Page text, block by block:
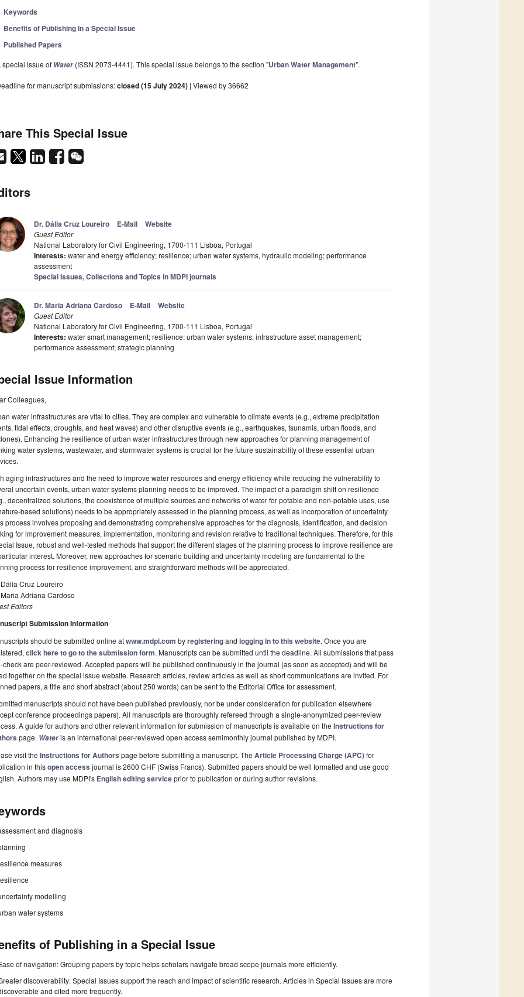
Keywords
Benefits of Publishing in a Special Issue
Published Papers
special issue of Water(ISSN 2073-4441). This special issue belongs to the section "Urban Water Management".
for manuscript submissions:closed (15 July 2024) | Viewed by 36662
This Special Issue
Dr. Dália Cruz Loureiro E-Mail Website
Guest Editor
National Laboratory for Civil Engineering, 1700-111 Lisboa, Portugal
Interests: water and energy efficiency; resilience; urban water systems, hydraulic modeling; performance
assessment
Special Issues, Collections and Topics in MDPI journals
Dr. Maria Adriana Cardoso E-Mail Website
Guest Editor
National Laboratory for Civil Engineering, 1700-111 Lisboa, Portugal
Interests: water smart management; resilience; urban water systems; infrastructure asset management;
performance assessment; strategic planning
Issue Information
Colleagues,
water infrastructures are vital to cities. They are complex and vulnerable to climate events (e.g., extreme precipitation
tidal effects, droughts, and heat waves) and other disruptive events (e.g., earthquakes, tsunamis, urban floods, and
Enhancing the resilience of urban water infrastructures through new approaches for planning management of
water systems, wastewater, and stormwater systems is crucial for the future sustainability of these essential urban
aging infrastructures and the need to improve water resources and energy efficiency while reducing the vulnerability to
uncertain events, urban water systems planning needs to be improved. The impact of a paradigm shift on resilience
decentralized solutions, the coexistence of multiple sources and networks of water for potable and non-potable uses, use
based solutions) needs to be appropriately assessed in the planning process, as well as incorporation of uncertainty.
process involves proposing and demonstrating comprehensive approaches for the diagnosis, identification, and decision
for improvement measures, implementation, monitoring and revision relative to traditional techniques. Therefore, for this
Issue, robust and well-tested methods that support the different stages of the planning process to improve resilience are
interest. Moreover, new approaches for scenario building and uncertainty modeling are fundamental to the
process for resilience improvement, and straightforward methods will be appreciated.
Cruz Loureiro
Adriana Cardoso
Editors
Submission Information
should be submitted online atwww.mdpi.com byregisteringand logging in to this website. Once you are
click here to go to the submission form. Manuscripts can be submitted until the deadline. All submissions that pass
check are peer-reviewed. Accepted papers will be published continuously in the journal (as soon as accepted) and will be
together on the special issue website. Research articles, review articles as well as short communications are invited. For
papers, a title and short abstract (about 250 words) can be sent to the Editorial Office for assessment.
manuscripts should not have been published previously, nor be under consideration for publication elsewhere
conference proceedings papers). All manuscripts are thoroughly refereed through a single-anonymized peer-review
A guide for authors and other relevant information for submission of manuscripts is available on the Instructions for
page. Wateris an international peer-reviewed open access semimonthly journal published by MDPI.
visit the Instructions for Authors page before submitting a manuscript. The Article Processing Charge (APC)for
in thisopen access journal is 2600 CHF (Swiss Francs). Submitted papers should be well formatted and use good
Authors may use MDPI's English editing serviceprior to publication or during author revisions.
and diagnosis
measures
modelling
water systems
of Publishing in a Special Issue
of navigation: Grouping papers by topic helps scholars navigate broad scope journals more efficiently.
discoverability: Special Issues support the reach and impact of scientific research. Articles in Special Issues are more
and cited more frequently.